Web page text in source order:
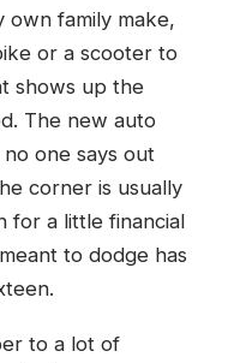
own family make,
or a scooter to
shows up the
The new auto
one says out
corner is usually
for a little financial
to dodge has
to a lot of